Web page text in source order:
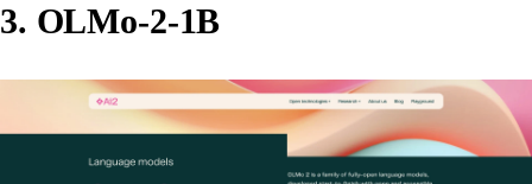
3. OLMo-2-1B